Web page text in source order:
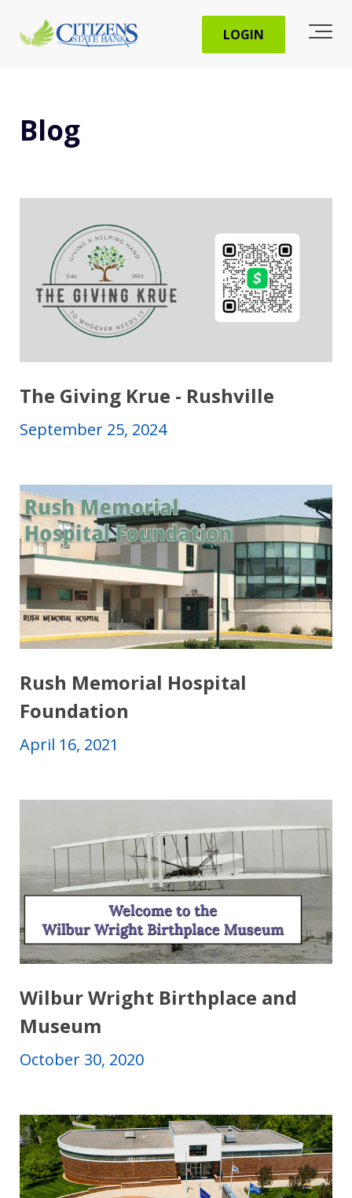
LOGIN
Blog
The Giving Krue - Rushville
September 25, 2024
Rush Memorial Hospital
Foundation
April 16, 2021
Wilbur Wright Birthplace and
Museum
October 30, 2020